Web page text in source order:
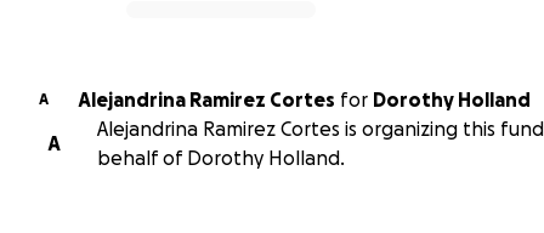
A Alejandrina Ramirez Cortes for Dorothy Holland
A
Alejandrina Ramirez Cortes is organizing this
behalf of Dorothy Holland.